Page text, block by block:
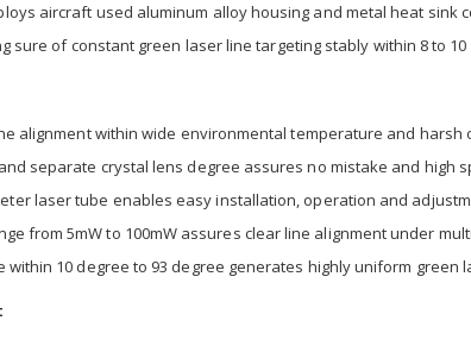
aircraft used aluminum alloy housing and metal heat sink
sure of constant green laser line targeting stably within 8 to
alignment within wide environmental temperature and harsh
separate crystal lens degree assures no mistake and high
laser tube enables easy installation, operation and
from 5mW to 100mW assures clear line alignment under
within 10 degree to 93 degree generates highly uniform green